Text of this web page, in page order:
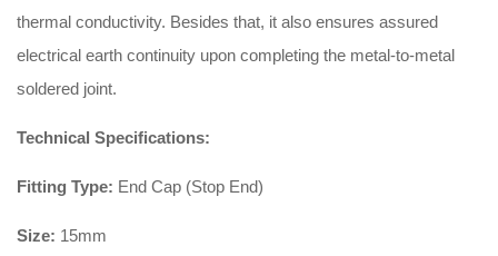
thermal conductivity. Besides that, it also ensures assured
electrical earth continuity upon completing the metal-to-metal
soldered joint.
Technical Specifications:
Fitting Type: End Cap (Stop End)
Size: 15mm